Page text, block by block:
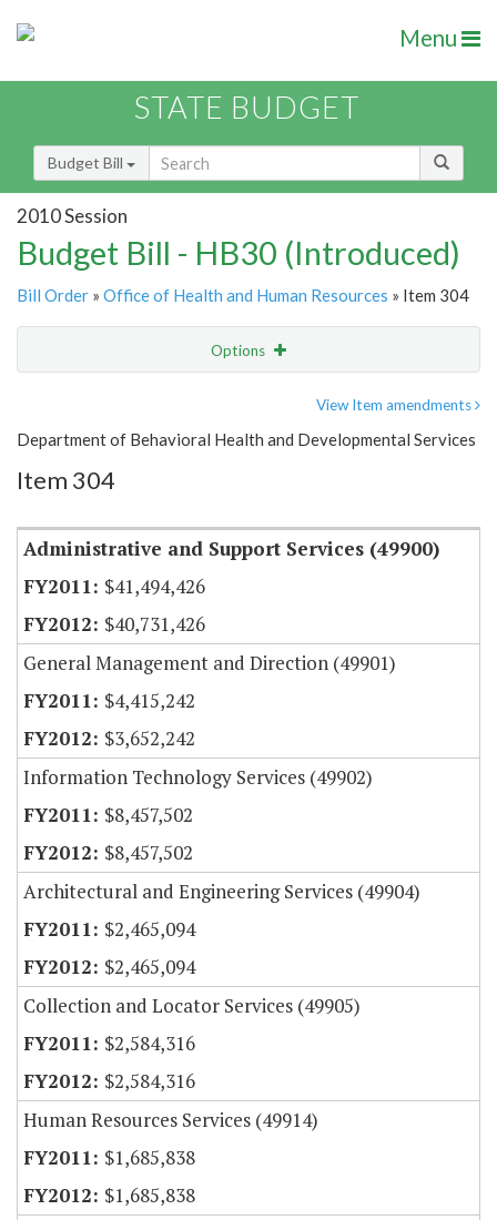
Menu
STATE BUDGET
Budget Bill
2010 Session
Budget Bill - HB30 (Introduced)
Bill Order » Office of Health and Human Resources » Item 304
Options
Item Lookup
View Item amendments
Department of Behavioral Health and Developmental Services
Item 304
Administrative and Support Services (49900)
$41,494,426
$40,731,426
General Management and Direction (49901)
$4,415,242
$3,652,242
Information Technology Services (49902)
$8,457,502
$8,457,502
Architectural and Engineering Services (49904)
$2,465,094
$2,465,094
Collection and Locator Services (49905)
$2,584,316
$2,584,316
Human Resources Services (49914)
$1,685,838
$1,685,838